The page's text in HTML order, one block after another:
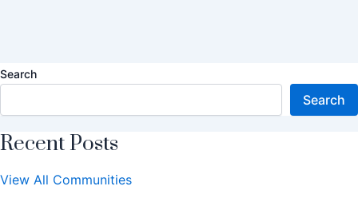
Search
Search
Recent Posts
View All Communities